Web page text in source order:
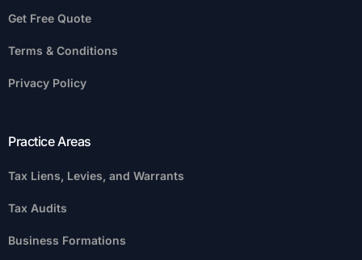
Get Free Quote
Terms & Conditions
Privacy Policy
Practice Areas
Tax Liens, Levies, and Warrants
Tax Audits
Business Formations